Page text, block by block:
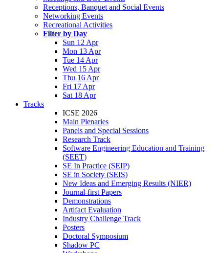
Receptions, Banquet and Social Events
Networking Events
Recreational Activities
Filter by Day
Sun 12 Apr
Mon 13 Apr
Tue 14 Apr
Wed 15 Apr
Thu 16 Apr
Fri 17 Apr
Sat 18 Apr
Tracks
ICSE 2026
Main Plenaries
Panels and Special Sessions
Research Track
Software Engineering Education and Training
(SEET)
SE In Practice (SEIP)
SE in Society (SEIS)
New Ideas and Emerging Results (NIER)
Journal-first Papers
Demonstrations
Artifact Evaluation
Industry Challenge Track
Posters
Doctoral Symposium
Shadow PC